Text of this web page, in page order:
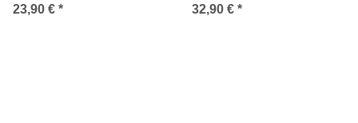
23,90 € * 32,90 € *